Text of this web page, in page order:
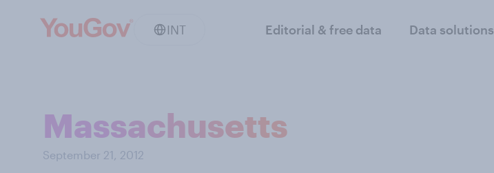
INT Editorial & free data Data solutions
Massachusetts
September 21, 2012